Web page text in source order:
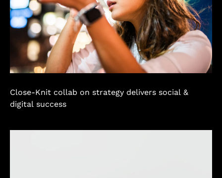
Close-Knit collab on strategy delivers social &
digital success